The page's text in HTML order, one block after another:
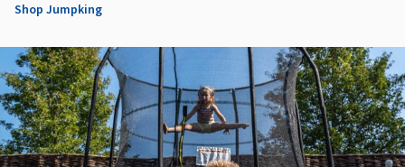
Shop Jumpking